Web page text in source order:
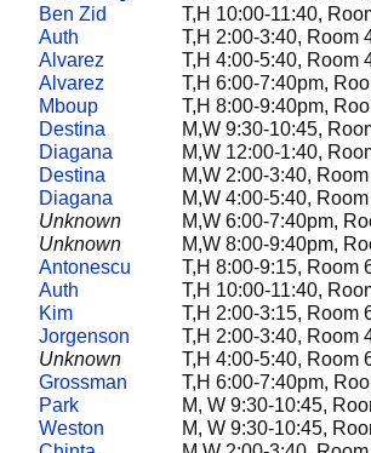
Ben Zid
T,H 10:00-11:40,
Auth
T,H 2:00-3:40, Room
Alvarez
T,H 4:00-5:40, Room
Alvarez
T,H 6:00-7:40pm,
Mboup
T,H 8:00-9:40pm,
Destina
M,W 9:30-10:45,
Diagana
M,W 12:00-1:40,
Destina
M,W 2:00-3:40,
Diagana
M,W 4:00-5:40,
Unknown
M,W 6:00-7:40pm,
Unknown
M,W 8:00-9:40pm,
Antonescu
T,H 8:00-9:15, Room
Auth
T,H 10:00-11:40,
Kim
T,H 2:00-3:15, Room
Jorgenson
T,H 2:00-3:40, Room
Unknown
T,H 4:00-5:40, Room
Grossman
T,H 6:00-7:40pm,
Park
M, W 9:30-10:45,
Weston
M, W 9:30-10:45,